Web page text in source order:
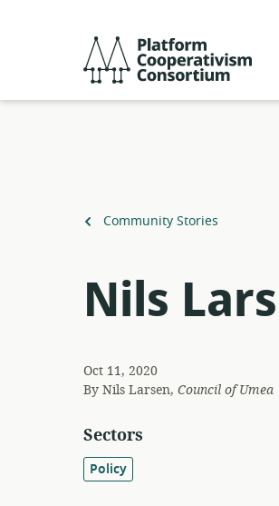
Back
Community Stories
Nils
Oct 11, 2020
ByNils Larsen, Council of Umea
Sectors
Policy